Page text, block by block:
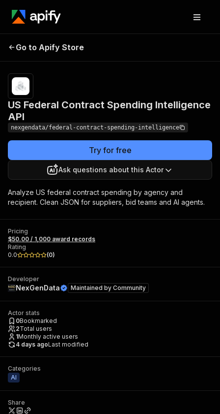
Spending Intelligence
API
Go to Apify Store
US Federal Contract Spending Intelligence
API
nexgendata/federal-contract-spending-intelligence
Try for free
Ask questions about this Actor
Analyze US federal contract spending by agency and
recipient. Clean JSON for suppliers, bid teams and AI agents.
Pricing
$50.00 / 1,000 award records
Rating
0.0
(0)
Developer
NexGenData Maintained by Community
Actor stats
0Bookmarked
2Total users
1Monthly active users
4 days agoLast modified
Categories
AI
Share